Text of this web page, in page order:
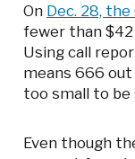
On Dec. 28, the
fewer than
Using call
means 666 out
too small to be
Even though